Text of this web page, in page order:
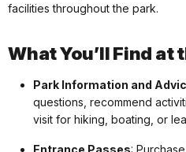
facilities throughout the park.
What You’ll Find
Park Information and
questions, recommend
visit for hiking, boating, or
Entrance Passes: